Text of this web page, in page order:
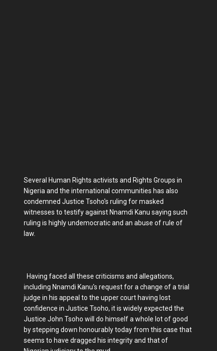
Several Human Rights activists and Rights Groups in
Nigeria and the international communities has also
condemned Justice Tsoho's ruling for masked
witnesses to testify against Nnamdi Kanu saying such
ruling is highly undemocratic and an abuse of rule of
law.
Having faced all these criticisms and allegations,
including Nnamdi Kanu's request for a change of a trial
judge in his appeal to the upper court having lost
confidence in Justice Tsoho, it is widely expected the
Justice John Tsoho will do himself a whole lot of good
by stepping down honourably today from this case that
seems to have dragged his integrity and that of